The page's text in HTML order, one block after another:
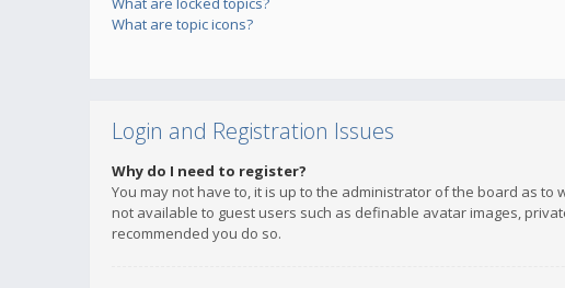
What are topic icons?
Login and Registration Issues
Why do I need to register?
You may not have to, it is up to the administrator of the board as
not available to guest users such as definable avatar images,
recommended you do so.